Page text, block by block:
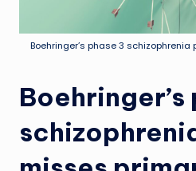
Boehringer’s phase 3
Boehringer’s